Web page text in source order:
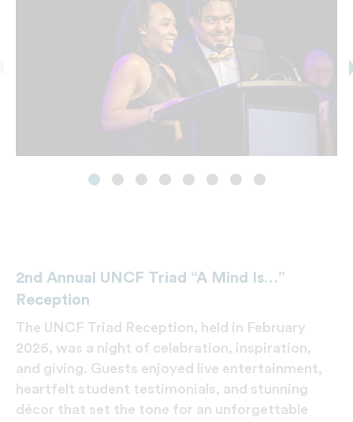
2nd Annual UNCF Triad “A Mind Is…”
Reception
The UNCF Triad Reception, held in February
2026, was a night of celebration, inspiration,
and giving. Guests enjoyed live entertainment,
heartfelt student testimonials, and stunning
décor that set the tone for an unforgettable